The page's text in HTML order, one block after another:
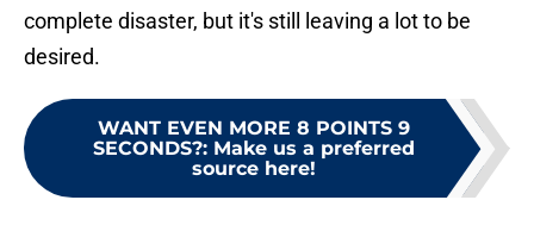
complete disaster, but it's still leaving a lot to be
desired.
WANT EVEN MORE 8 POINTS 9
SECONDS?: Make us a preferred
source here!